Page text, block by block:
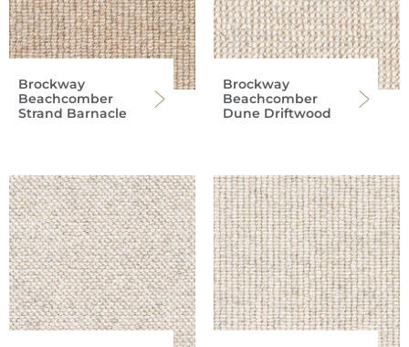
Brockway
Beachcomber
Strand Barnacle
Brockway
Beachcomber
Dune Driftwood